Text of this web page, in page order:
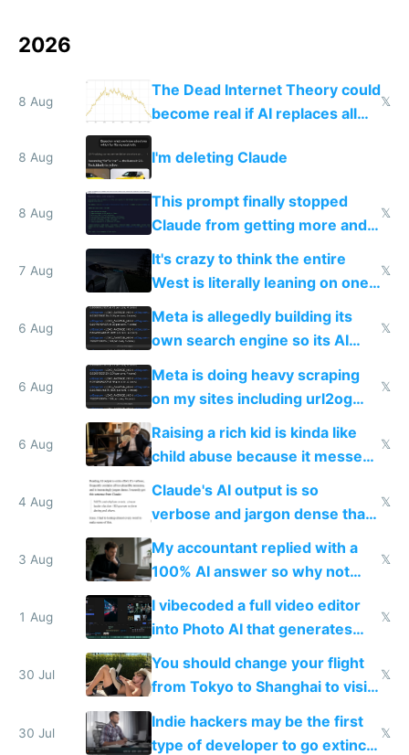
2026
8 Aug
The Dead Internet Theory could
become real if AI replaces all
human content creation
𝕏
8 Aug I'm deleting Claude
8 Aug
This prompt finally stopped
Claude from getting more and
more unintelligible every day
𝕏
7 Aug
It's crazy to think the entire
West is literally leaning on one
single guy to do things at the
same level China does
𝕏
6 Aug
Meta is allegedly building its
own search engine so its AI
queries don't train Google's
𝕏
6 Aug
Meta is doing heavy scraping
on my sites including url2og
possibly for image video or
world models
𝕏
6 Aug
Raising a rich kid is kinda like
child abuse because it messes
up their reward function
𝕏
4 Aug
Claude's AI output is so
verbose and jargon dense that I
have to look up every word
𝕏
3 Aug
My accountant replied with a
100% AI answer so why not
replace him with AI
𝕏
1 Aug
I vibecoded a full video editor
into Photo AI that generates
and edits videos with your
trained models
𝕏
30 Jul
You should change your flight
from Tokyo to Shanghai to visit
actual China
𝕏
30 Jul
Indie hackers may be the first
type of developer to go extinct
𝕏